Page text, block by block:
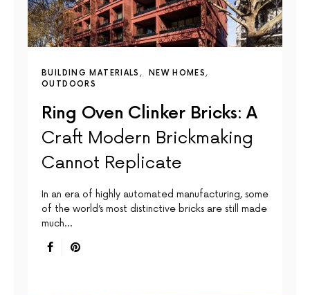
BUILDING MATERIALS
NEW HOMES
OUTDOORS
Ring Oven Clinker Bricks: A
Craft Modern Brickmaking
Cannot Replicate
In an era of highly automated manufacturing, some
of the world’s most distinctive bricks are still made
much…